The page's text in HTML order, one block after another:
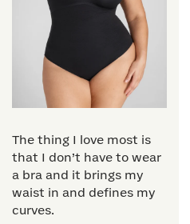
The thing I love most is
that I don’t have to wear
a bra and it brings my
waist in and defines my
curves.